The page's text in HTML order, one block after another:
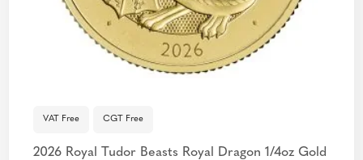
VAT Free CGT Free
2026 Royal Tudor Beasts Royal Dragon 1/4oz Gold